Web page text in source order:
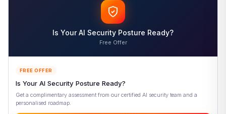
Monitor, Automate, and Evolve
Frequently Asked Questions About Microsegmentation
More Common Questions
Is Your AI Security Posture Ready?
Free Offer
FREE OFFER
Is Your AI Security Posture Ready?
Get a complimentary assessment from our certified AI security team and a
personalised roadmap.